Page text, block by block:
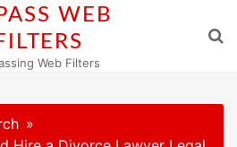
WEB
Web Filters